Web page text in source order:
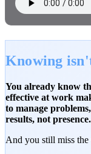
Knowing
You already know
effective at work
to manage
results, not presence.
And you still miss